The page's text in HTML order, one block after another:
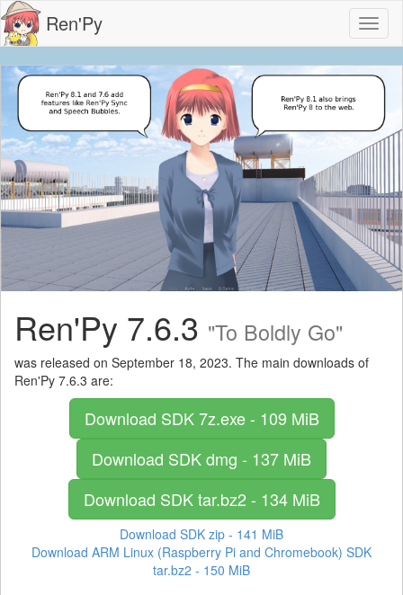
Ren'Py
Ren'Py 7.6.3 "To Boldly Go"
was released on September 18, 2023. The main downloads of
Ren'Py 7.6.3 are:
Download SDK7z.exe - 109 MiB
Download SDKdmg - 137 MiB
Download SDKtar.bz2 - 134 MiB
Download SDK zip - 141 MiB
Download ARM Linux (Raspberry Pi and Chromebook) SDK
tar.bz2 - 150 MiB